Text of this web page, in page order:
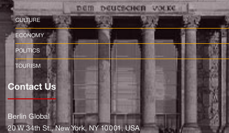
CULTURE
ECONOMY
POLITICS
TOURISM
Contact Us
Berlin Global
20 W 34th St., New York, NY 10001, USA